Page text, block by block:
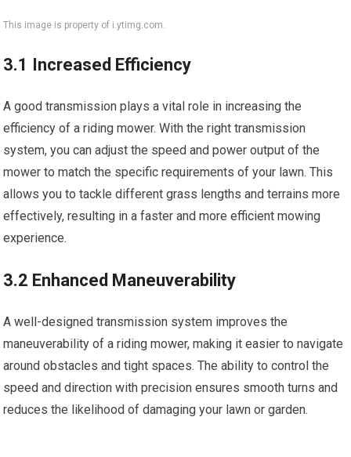
This image is property of i.ytimg.com.
3.1 Increased Efficiency
A good transmission plays a vital role in increasing the
efficiency of a riding mower. With the right transmission
system, you can adjust the speed and power output of the
mower to match the specific requirements of your lawn. This
allows you to tackle different grass lengths and terrains more
effectively, resulting in a faster and more efficient mowing
experience.
3.2 Enhanced Maneuverability
A well-designed transmission system improves the
maneuverability of a riding mower, making it easier to navigate
around obstacles and tight spaces. The ability to control the
speed and direction with precision ensures smooth turns and
reduces the likelihood of damaging your lawn or garden.